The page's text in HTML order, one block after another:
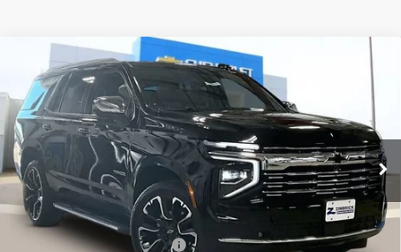
New2026Chevrolet TahoePremier
Price Drop
VIN:1GNS6SKD6TR101859Stock:C260148Model:CK10706
Courtesy Transportation Unit Ext. Int.
$79,995
ZIMBRICK PRICE
Less
MSRP:
$90,000
Price reduction below MSRP:
-$10,404
Compare Vehicle